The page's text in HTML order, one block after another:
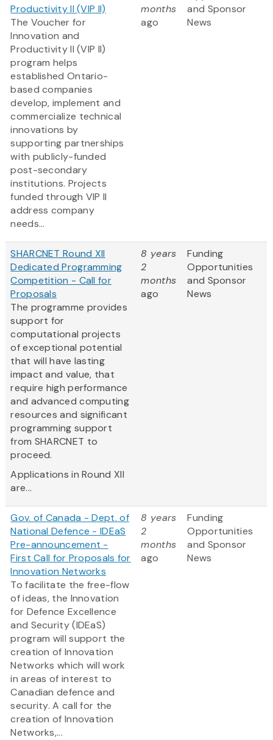
Productivity II (VIP II)
The Voucher for
Innovation and
Productivity II (VIP II)
program helps
established Ontario-
based companies
develop, implement and
commercialize technical
innovations by
supporting partnerships
with publicly-funded
post-secondary
institutions. Projects
funded through VIP II
address company
needs...
months
ago
and Sponsor
News
SHARCNET Round XII
Dedicated Programming
Competition - Call for
Proposals
The programme provides
support for
computational projects
of exceptional potential
that will have lasting
impact and value, that
require high performance
and advanced computing
resources and significant
programming support
from SHARCNET to
proceed.
Applications in Round XII
are...
8 years
2
months
ago
Funding
Opportunities
and Sponsor
News
Gov. of Canada - Dept. of
National Defence - IDEaS
Pre-announcement -
First Call for Proposals for
Innovation Networks
To facilitate the free-flow
of ideas, the Innovation
for Defence Excellence
and Security (IDEaS)
program will support the
creation of Innovation
Networks which will work
in areas of interest to
Canadian defence and
security. A call for the
creation of Innovation
Networks,...
8 years
2
months
ago
Funding
Opportunities
and Sponsor
News